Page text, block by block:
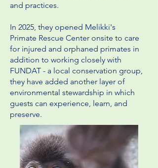
and practices.
In 2025, they opened Melikki's
Primate Rescue Center onsite to care
for injured and orphaned primates in
addition to working closely with
FUNDAT - a local conservation group,
they have added another layer of
environmental stewardship in which
guests can experience, learn, and
preserve.